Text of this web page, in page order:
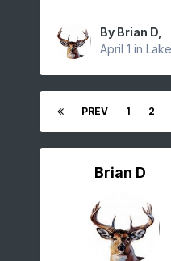
By Brian D,
April 1 in
PREV 1 2
Brian D